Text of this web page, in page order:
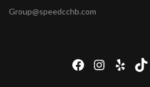
Group@speedcchb.com